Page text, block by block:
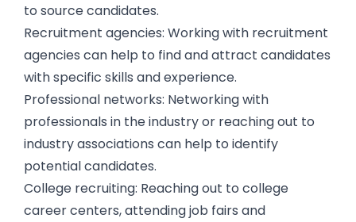
to source candidates.
Recruitment agencies: Working with recruitment
agencies can help to find and attract candidates
with specific skills and experience.
Professional networks: Networking with
professionals in the industry or reaching out to
industry associations can help to identify
potential candidates.
College recruiting: Reaching out to college
career centers, attending job fairs and